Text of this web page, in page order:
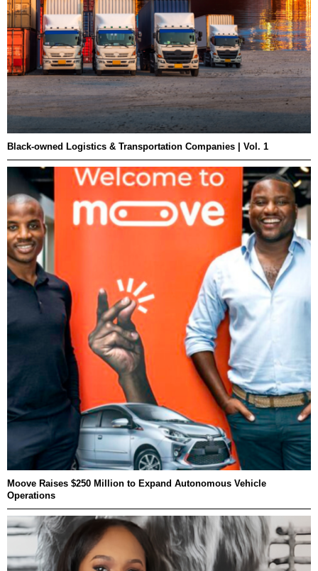
Black-owned Logistics & Transportation Companies | Vol. 1
Moove Raises $250 Million to Expand Autonomous Vehicle
Operations